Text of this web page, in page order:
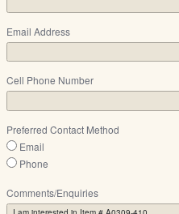
Email Address
Cell Phone Number
Preferred Contact Method
Email
Phone
Comments/Enquiries